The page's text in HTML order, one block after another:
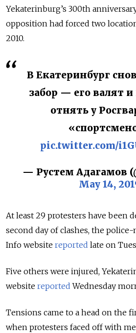
Yekaterinburg’s 300th
opposition had forced two
2010.
В Екатеринбург
забор — его валят
отнять у
pic.twitter.com/
— Рустем Адагамов
May 14,
At least 29 protesters have been
second day of clashes, the
Info website reported late on
Five others were injured,
website reported Wednesday
Tensions came to a head on the
when protesters faced off with